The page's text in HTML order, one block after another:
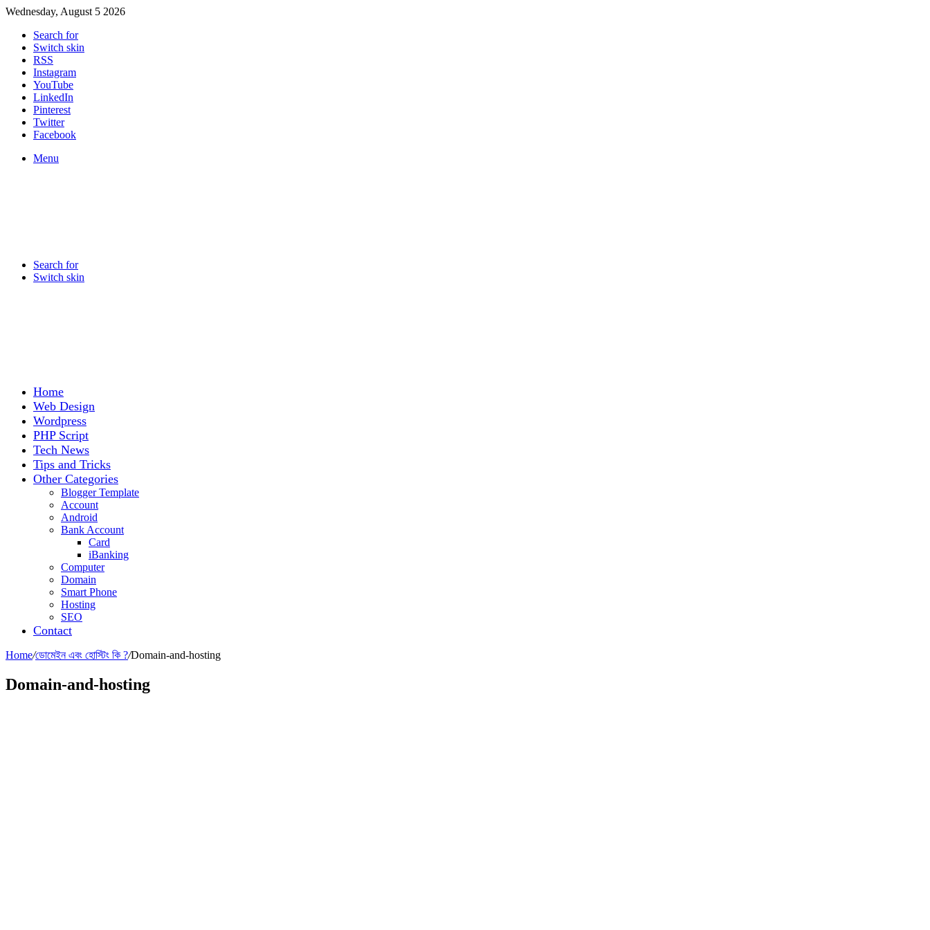
Wednesday, August 5 2026
Search for
Switch skin
RSS
Instagram
YouTube
LinkedIn
Pinterest
Twitter
Facebook
Menu
Search for
Switch skin
Home
Web Design
Wordpress
PHP Script
Tech News
Tips and Tricks
Other Categories
Blogger Template
Account
Android
Bank Account
Card
iBanking
Computer
Domain
Smart Phone
Hosting
SEO
Contact
Home/ডোমেইন এবং হোস্টিং কি ?/Domain-and-hosting
Domain-and-hosting